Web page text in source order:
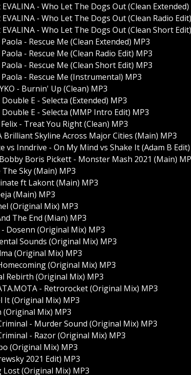
- Who Let The Dogs Out (Clean Extended)
- Who Let The Dogs Out (Clean Radio
- Who Let The Dogs Out (Clean Short
- Rescue Me (Clean Extended) MP3
- Rescue Me (Clean Radio Edit) MP3
- Rescue Me (Clean Short Edit) MP3
- Rescue Me (Instrumental) MP3
- Burnin' Up (Clean) MP3
E - Selecta (Extended) MP3
E - Selecta (MMP Intro Edit) MP3
Felix - Treat You Right (Clean) MP3
Brilliant Skyline Across Major Cities (Main) MP3
vs Inndrive - On My Mind vs Shake It (Adam B
Boris Pickett - Monster Mash 2021 (Main)
Sky (Main) MP3
ft Lakont (Main) MP3
(Main) MP3
(Original Mix) MP3
The End (Mian) MP3
Dosenn (Original Mix) MP3
Sounds (Original Mix) MP3
(Original Mix) MP3
(Original Mix) MP3
Rebirth (Original Mix) MP3
- Retrorocket (Original Mix) MP3
It (Original Mix) MP3
(Original Mix) MP3
- Murder Sound (Original Mix) MP3
- Razor (Original Mix) MP3
(Original Mix) MP3
2021 Edit) MP3
Lost (Original Mix) MP3